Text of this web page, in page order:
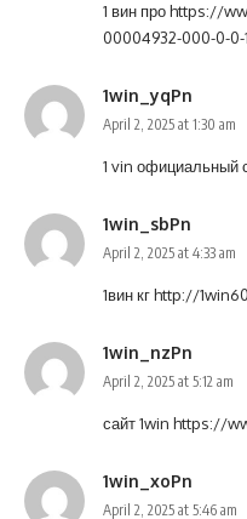
1 вин проhttps://
00004932-000-0-0-
1win_yqPn
April 2, 2025 at 1:30 am
1 vin официальный
1win_sbPn
April 2, 2025 at 4:33 am
1вин кгhttp://
1win_nzPn
April 2, 2025 at 5:12 am
сайт 1win https://
1win_xoPn
April 2, 2025 at 5:46 am